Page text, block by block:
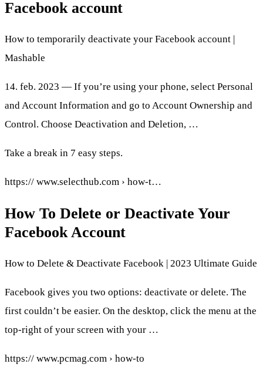
Facebook account
How to temporarily deactivate your Facebook account |
Mashable
14. feb. 2023 — If you’re using your phone, select Personal
and Account Information and go to Account Ownership and
Control. Choose Deactivation and Deletion, …
Take a break in 7 easy steps.
https:// www.selecthub.com › how-t…
How To Delete or Deactivate Your
Facebook Account
How to Delete & Deactivate Facebook | 2023 Ultimate Guide
Facebook gives you two options: deactivate or delete. The
first couldn’t be easier. On the desktop, click the menu at the
top-right of your screen with your …
https:// www.pcmag.com › how-to